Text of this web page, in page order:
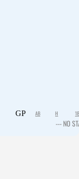
GP AB H 1B
--- NO